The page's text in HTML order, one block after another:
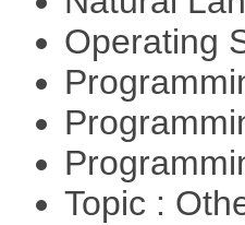
Operating
Topic :